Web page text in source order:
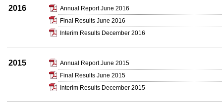
2016
Annual Report June 2016
Final Results June 2016
Interim Results December 2016
2015
Annual Report June 2015
Final Results June 2015
Interim Results December 2015